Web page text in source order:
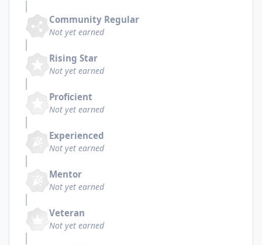
Community Regular
Not yet earned
Rising Star
Not yet earned
Proficient
Not yet earned
Experienced
Not yet earned
Mentor
Not yet earned
Veteran
Not yet earned